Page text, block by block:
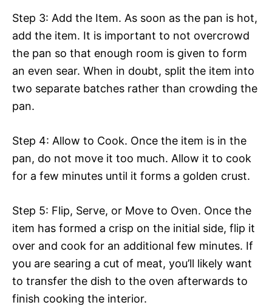
Step 3: Add the Item. As soon as the pan is hot,
add the item. It is important to not overcrowd
the pan so that enough room is given to form
an even sear. When in doubt, split the item into
two separate batches rather than crowding the
pan.
Step 4: Allow to Cook. Once the item is in the
pan, do not move it too much. Allow it to cook
for a few minutes until it forms a golden crust.
Step 5: Flip, Serve, or Move to Oven. Once the
item has formed a crisp on the initial side, flip it
over and cook for an additional few minutes. If
you are searing a cut of meat, you’ll likely want
to transfer the dish to the oven afterwards to
finish cooking the interior.